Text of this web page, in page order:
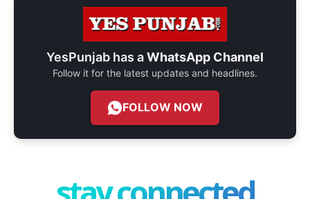
YesPunjab has aWhatsApp Channel
Follow it for the latest updates and headlines.
FOLLOW NOW